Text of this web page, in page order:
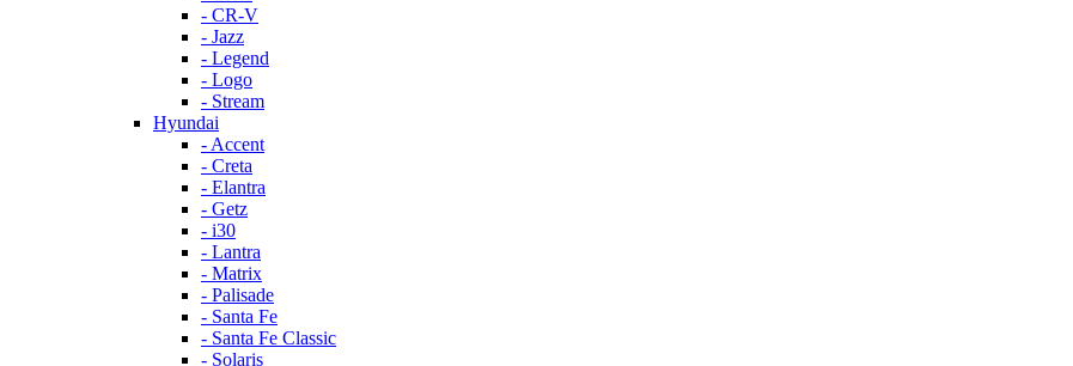
- CR-V
- Jazz
- Legend
- Logo
- Stream
Hyundai
- Accent
- Creta
- Elantra
- Getz
- i30
- Lantra
- Matrix
- Palisade
- Santa Fe
- Santa Fe Classic
- Solaris